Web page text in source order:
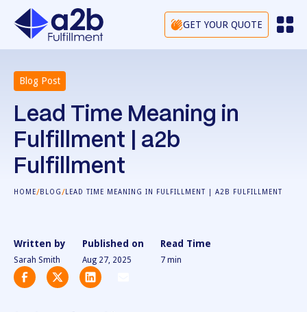
GET YOUR QUOTE
Blog Post
Lead Time Meaning in
Fulfillment | a2b
Fulfillment
HOME/BLOG/ LEAD TIME MEANING IN FULFILLMENT | A2B FULFILLMENT
Written by
Sarah Smith
Published on
Aug 27, 2025
Read Time
7 min